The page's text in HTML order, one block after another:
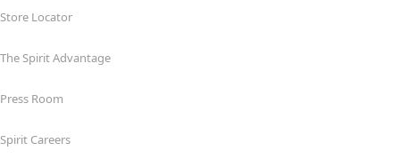
Store Locator
The Spirit Advantage
Press Room
Spirit Careers